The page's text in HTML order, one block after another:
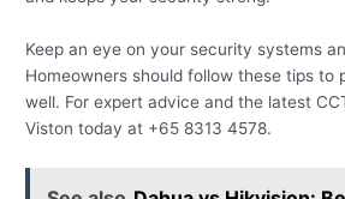
Keep an eye on your security systems
Homeowners should follow these tips to
well. For expert advice and the latest
Viston today at +65 8313 4578.